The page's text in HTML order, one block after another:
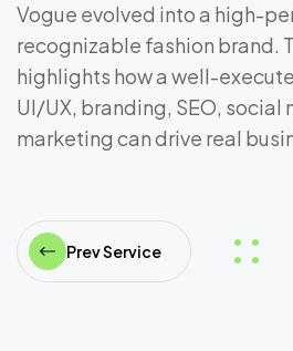
Vogue evolved into a high-
recognizable fashion brand.
highlights how a well-
UI/UX, branding, SEO, social
marketing can drive real
Prev Service